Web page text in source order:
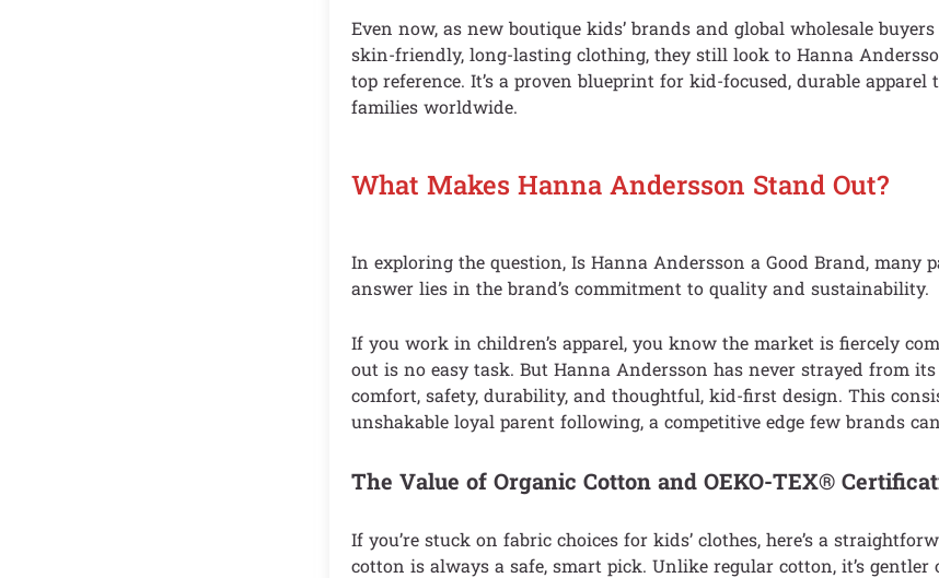
Even now, as new boutique kids’ brands and global wholesale
skin-friendly, long-lasting clothing, they still look to Hanna
top reference. It’s a proven blueprint for kid-focused, durable
families worldwide.
What Makes Hanna Andersson Stand Out?
In exploring the question, Is Hanna Andersson a Good Brand, many
answer lies in the brand’s commitment to quality and sustainability.
If you work in children’s apparel, you know the market is fiercely
out is no easy task. But Hanna Andersson has never strayed from
comfort, safety, durability, and thoughtful, kid-first design. This
unshakable loyal parent following, a competitive edge few brands
The Value of Organic Cotton and OEKO-TEX®
If you’re stuck on fabric choices for kids’ clothes, here’s a
cotton is always a safe, smart pick. Unlike regular cotton, it’s gentler